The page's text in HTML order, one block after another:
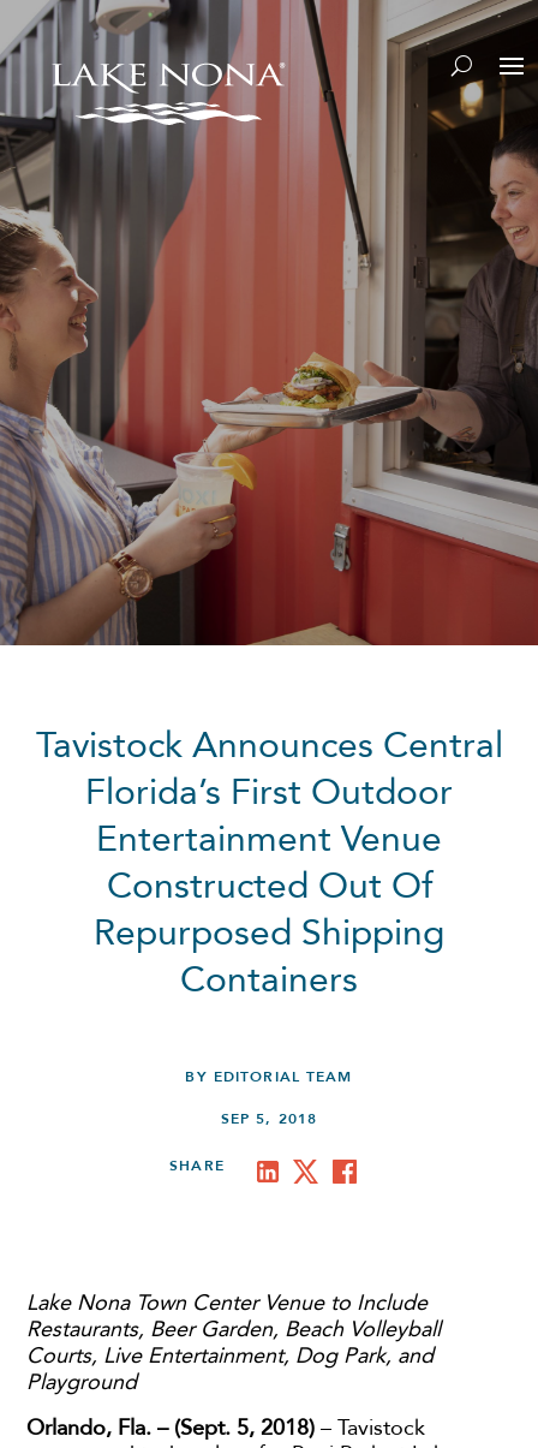
Tavistock Announces Central
Florida’s First Outdoor
Entertainment Venue
Constructed Out Of
Repurposed Shipping
Containers
BY EDITORIAL TEAM
SEP 5, 2018
SHARE
Lake Nona Town Center Venue to Include
Restaurants, Beer Garden, Beach Volleyball
Courts, Live Entertainment, Dog Park, and
Playground
Orlando, Fla. – (Sept. 5, 2018) – Tavistock